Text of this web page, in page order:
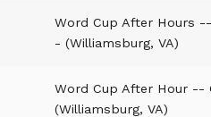
Word Cup After Hours
- (Williamsburg, VA)
Word Cup After Hour --
(Williamsburg, VA)